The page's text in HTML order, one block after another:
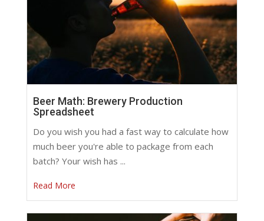
Beer Math: Brewery Production
Spreadsheet
Do you wish you had a fast way to calculate how
much beer you're able to package from each
batch? Your wish has ...
Read More